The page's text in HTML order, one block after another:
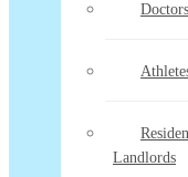
Landlords